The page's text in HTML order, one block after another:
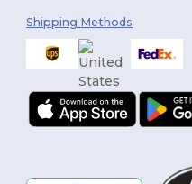
Shipping Methods